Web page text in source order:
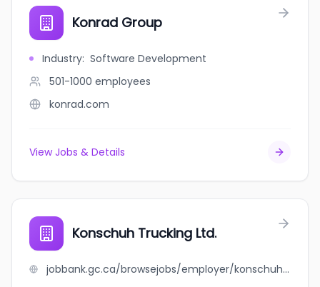
Konrad Group
Industry: Software Development
501-1000 employees
konrad.com
View Jobs & Details
Konschuh Trucking Ltd.
jobbank.gc.ca/browsejobs/employer/konschuh+trucking+ltd./ca